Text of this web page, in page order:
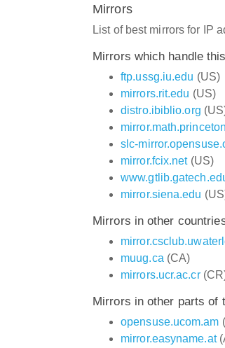
Mirrors
List of best mirrors for IP
Mirrors which handle
ftp.ussg.iu.edu (US)
mirrors.rit.edu (US)
distro.ibiblio.org
slc-
mirror.fcix.net(US)
mirror.siena.edu
Mirrors in other
muug.ca (CA)
mirrors.ucr.ac.cr
Mirrors in other parts of
opensuse.ucom.am
mirror.easyname.at